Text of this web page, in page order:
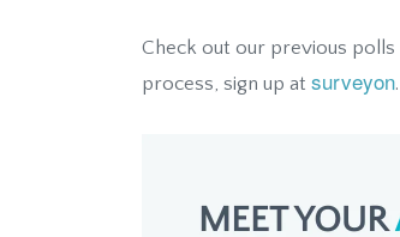
Check out our previous polls
process, sign up at surveyon.